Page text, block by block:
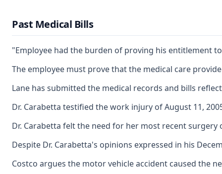
Past Medical Bills
"Employee had the burden of proving his entitlement to
The employee must prove that the medical care
Lane has submitted the medical records and bills
Dr. Carabetta testified the work injury of August 11,
Dr. Carabetta felt the need for her most recent
Despite Dr. Carabetta's opinions expressed in his
Costco argues the motor vehicle accident caused the